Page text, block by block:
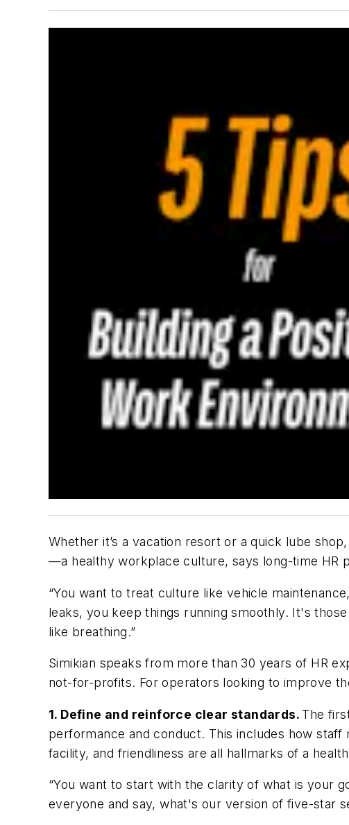
Whether it’s a vacation resort or a quick lube
—a healthy workplace culture, says long-time HR
“You want to treat culture like vehicle
leaks, you keep things running smoothly. It's
like breathing.”
Simikian speaks from more than 30 years of HR
not-for-profits. For operators looking to improve
1. Define and reinforce clear standards. The
performance and conduct. This includes how
facility, and friendliness are all hallmarks of a
“You want to start with the clarity of what is your
everyone and say, what's our version of five-star